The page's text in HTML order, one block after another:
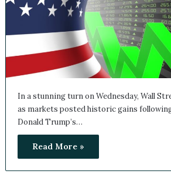
In a stunning turn on Wednesday, Wall
as markets posted historic gains
Donald Trump’s…
Read More »